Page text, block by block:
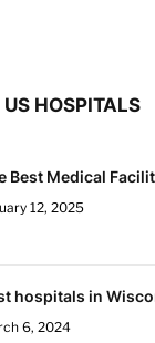
HOSPITALS
Best Medical
12, 2025
hospitals in
6, 2024